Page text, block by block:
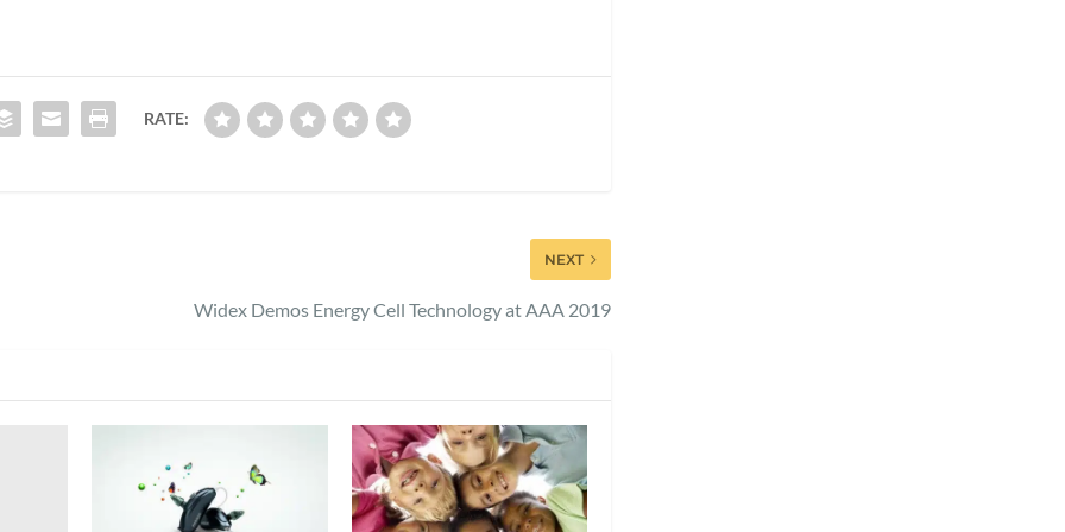
RATE:
NEXT
Widex Demos Energy Cell Technology at AAA 2019